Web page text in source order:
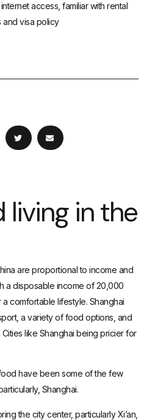
access, familiar with rental
and visa policy
living in the
are proportional to income and
a disposable income of 20,000
comfortable lifestyle. Shanghai
, a variety of food options, and
. Cities like Shanghai being pricier for
have been some of the few
Shanghai.
the city center, particularly Xi’an,